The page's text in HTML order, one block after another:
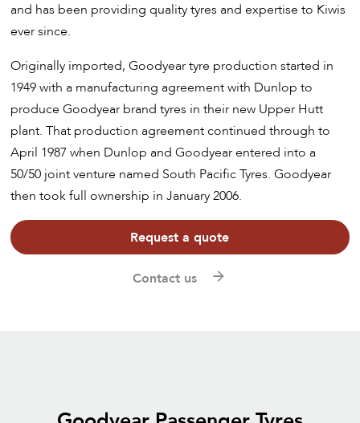
and has been providing quality tyres and expertise to Kiwis
ever since.
Originally imported, Goodyear tyre production started in
1949 with a manufacturing agreement with Dunlop to
produce Goodyear brand tyres in their new Upper Hutt
plant. That production agreement continued through to
April 1987 when Dunlop and Goodyear entered into a
50/50 joint venture named South Pacific Tyres. Goodyear
then took full ownership in January 2006.
Request a quote
Contact us